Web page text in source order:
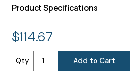
as decorative or
functional
panels. These
custom drapes
provide a simple
and
uncomplicated
Fabric Samples
Drapery Lengths
Return Policy
Shipping
Product Specifications
Shipping Dimensions:
Approximate Shipping Weight:
placed in a plastic bag before shipping.
$114.67
Add to Cart
Qty